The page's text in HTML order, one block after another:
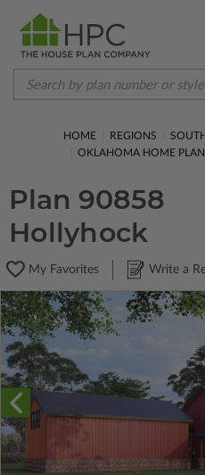
HOME REGIONS
OKLAHOMA HOME
Plan 90858
Hollyhock
My Favorites Write a